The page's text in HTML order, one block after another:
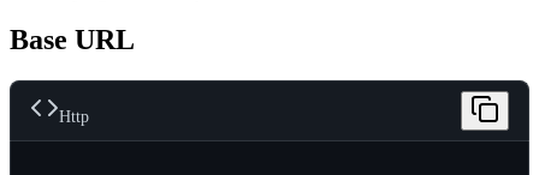
Base URL
Http